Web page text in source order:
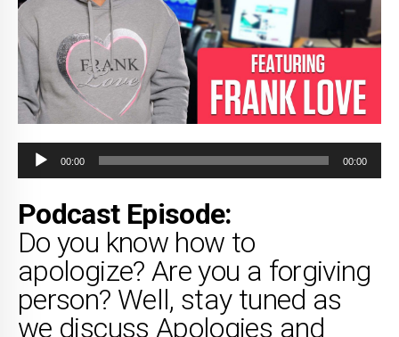
Audio
Player
00:00 00:00
Podcast Episode:
Do you know how to
apologize? Are you a forgiving
person? Well, stay tuned as
we discuss Apologies and